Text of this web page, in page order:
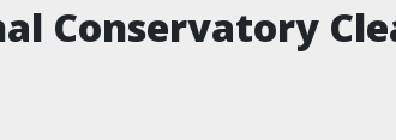
Conservatory